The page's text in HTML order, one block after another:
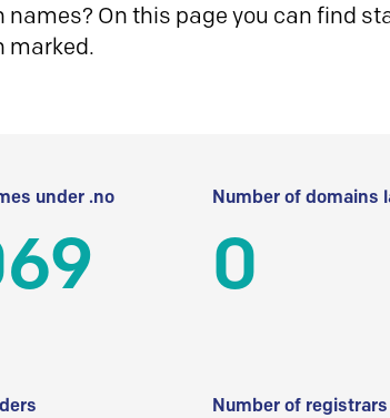
names? On this page you can find
marked.
under .no Number of domains
0
Number of registrars